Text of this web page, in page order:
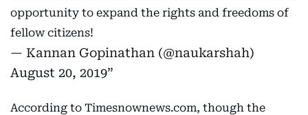
opportunity to expand the rights and freedoms of
fellow citizens!
— Kannan Gopinathan (@naukarshah)
August 20, 2019
According to Timesnownews.com, though the